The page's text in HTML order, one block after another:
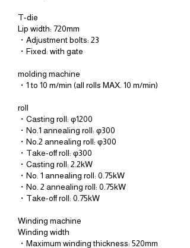
T-die
Lip width: 720mm
・Adjustment bolts: 23
・Fixed: with gate
molding machine
・1 to 10 m/min (all rolls MAX. 10 m/min)
roll
・Casting roll: φ1200
・No.1 annealing roll: φ300
・No.2 annealing roll: φ300
・Take-off roll: φ300
・Casting roll: 2.2kW
・No. 1 annealing roll: 0.75kW
・No. 2 annealing roll: 0.75kW
・Take-off roll: 0.75kW
Winding machine
Winding width
・Maximum winding thickness: 520mm